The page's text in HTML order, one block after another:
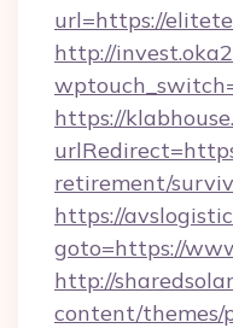
url=https://
http://
https://
retirement/
https://
goto=https://
http://
content/themes/